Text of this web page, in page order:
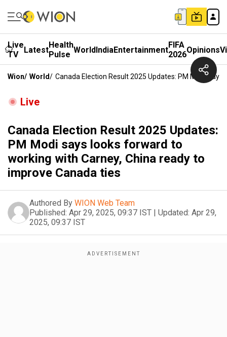
Live
TV
LatestHealth
Pulse WorldIndiaEntertainmentFIFA
2026Opinions
Wion/ World/ Canada Election Result 2025 Updates: PM Modi
Live
Canada Election Result 2025 Updates:
PM Modi says looks forward to
working with Carney, China ready to
improve Canada ties
Authored By WION Web Team
Published: Apr 29, 2025, 09:37 IST | Updated: Apr 29,
2025, 09:37 IST